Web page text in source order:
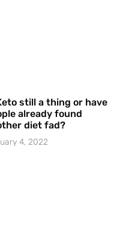
still a thing or have
already found
diet fad?
4, 2022